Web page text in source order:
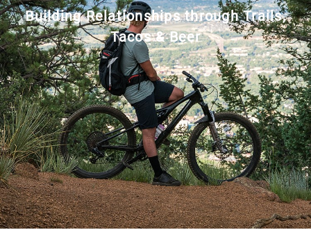
Building Relationships through Trails,
Tacos & Beer